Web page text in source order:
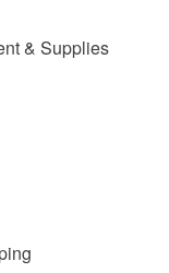
& Supplies